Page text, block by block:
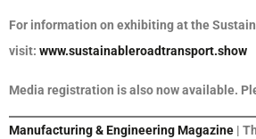
For information on exhibiting at the
visit: www.sustainableroadtransport.show
Media registration is also now available.
Manufacturing & Engineering Magazine |